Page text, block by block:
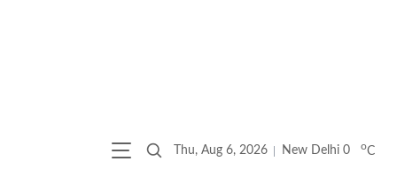
Thu, Aug 6, 2026 New Delhi 0 oC